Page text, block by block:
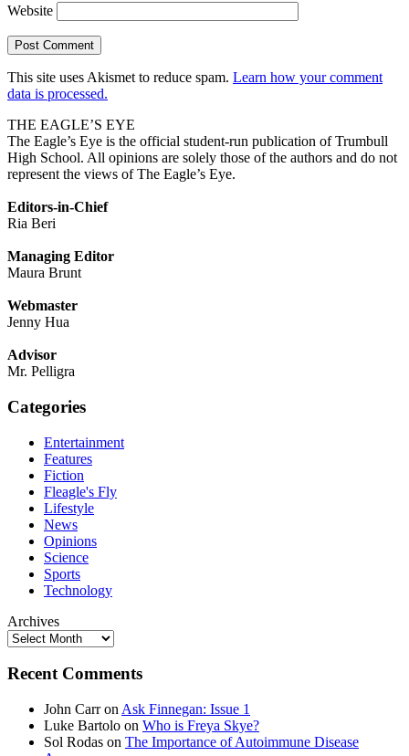
Website
This site uses Akismet to reduce spam. Learn how your comment
data is processed.
THE EAGLE’S EYE
The Eagle’s Eye is the official student-run publication of Trumbull
High School. All opinions are solely those of the authors and do not
represent the views of The Eagle’s Eye.
Editors-in-Chief
Ria Beri
Managing Editor
Maura Brunt
Webmaster
Jenny Hua
Advisor
Mr. Pelligra
Categories
Entertainment
Features
Fiction
Fleagle's Fly
Lifestyle
News
Opinions
Science
Sports
Technology
Archives
Recent Comments
John Carron Ask Finnegan: Issue 1
Luke Bartolo on Who is Freya Skye?
Sol Rodas on The Importance of Autoimmune Disease